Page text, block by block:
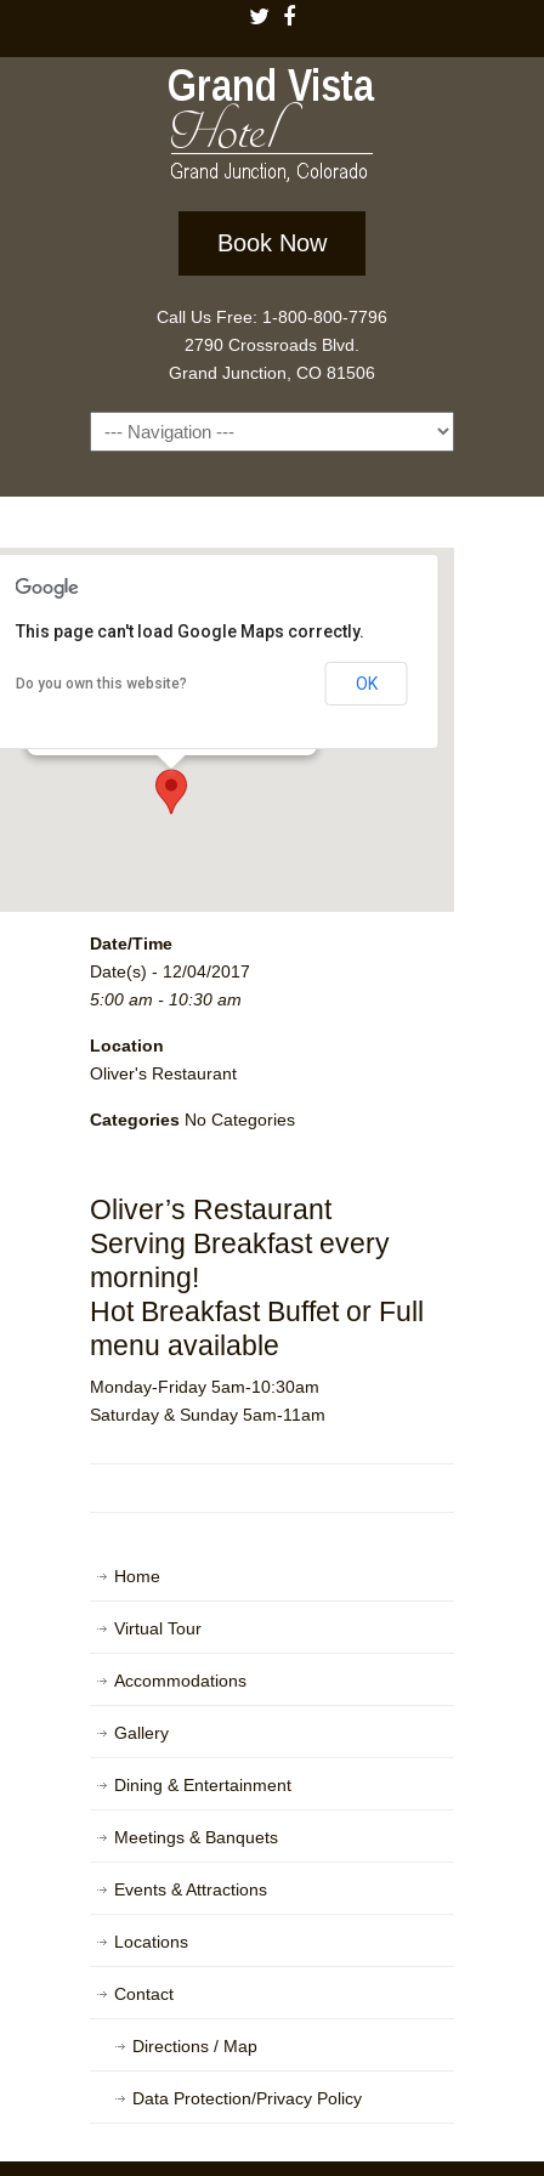
Book Now
Call Us Free: 1-800-800-7796
2790 Crossroads Blvd.
Grand Junction, CO 81506
Navigation
This page can't load Google Maps correctly.
Do you own this website? OK
Date/Time
Date(s) - 12/04/2017
5:00 am - 10:30 am
Location
Oliver's Restaurant
Categories No Categories
Oliver’s Restaurant
Serving Breakfast every
morning!
Hot Breakfast Buffet or Full
menu available
Monday-Friday 5am-10:30am
Saturday & Sunday 5am-11am
Home
Virtual Tour
Accommodations
Gallery
Dining & Entertainment
Meetings & Banquets
Events & Attractions
Locations
Contact
Directions / Map
Data Protection/Privacy Policy